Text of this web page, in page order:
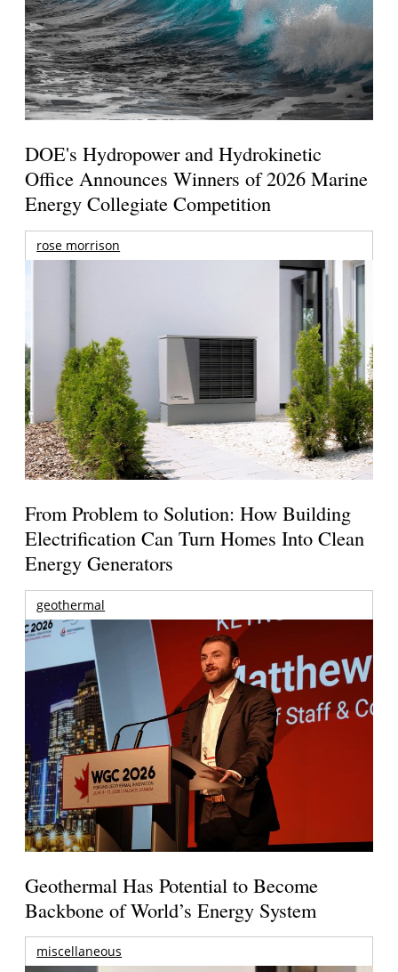
DOE's Hydropower and Hydrokinetic
Office Announces Winners of 2026 Marine
Energy Collegiate Competition
rose morrison
From Problem to Solution: How Building
Electrification Can Turn Homes Into Clean
Energy Generators
geothermal
Geothermal Has Potential to Become
Backbone of World’s Energy System
miscellaneous